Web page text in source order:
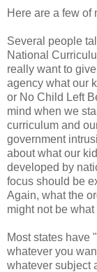
Here are a few of
Several people
National
really want to
agency what our
or No Child Left
mind when we
curriculum and
government
about what our
developed by
focus should be
Again, what the
might not be
Most states have
whatever you
whatever subject